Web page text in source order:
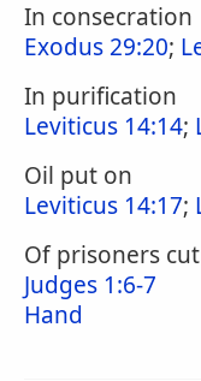
In consecration
Exodus 29:20;
In purification
Leviticus 14:14;
Oil put on
Leviticus 14:17;
Of prisoners
Judges 1:6-7
Hand